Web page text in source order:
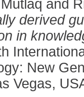
and
derived
in
New
Vegas,